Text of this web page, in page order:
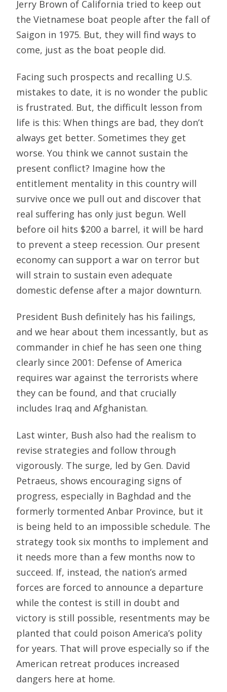
Jerry Brown of California tried to keep out
the Vietnamese boat people after the fall of
Saigon in 1975. But, they will find ways to
come, just as the boat people did.
Facing such prospects and recalling U.S.
mistakes to date, it is no wonder the public
is frustrated. But, the difficult lesson from
life is this: When things are bad, they don’t
always get better. Sometimes they get
worse. You think we cannot sustain the
present conflict? Imagine how the
entitlement mentality in this country will
survive once we pull out and discover that
real suffering has only just begun. Well
before oil hits $200 a barrel, it will be hard
to prevent a steep recession. Our present
economy can support a war on terror but
will strain to sustain even adequate
domestic defense after a major downturn.
President Bush definitely has his failings,
and we hear about them incessantly, but as
commander in chief he has seen one thing
clearly since 2001: Defense of America
requires war against the terrorists where
they can be found, and that crucially
includes Iraq and Afghanistan.
Last winter, Bush also had the realism to
revise strategies and follow through
vigorously. The surge, led by Gen. David
Petraeus, shows encouraging signs of
progress, especially in Baghdad and the
formerly tormented Anbar Province, but it
is being held to an impossible schedule. The
strategy took six months to implement and
it needs more than a few months now to
succeed. If, instead, the nation’s armed
forces are forced to announce a departure
while the contest is still in doubt and
victory is still possible, resentments may be
planted that could poison America’s polity
for years. That will prove especially so if the
American retreat produces increased
dangers here at home.